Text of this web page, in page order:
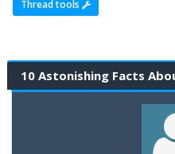
Thread tools
10 Astonishing Facts